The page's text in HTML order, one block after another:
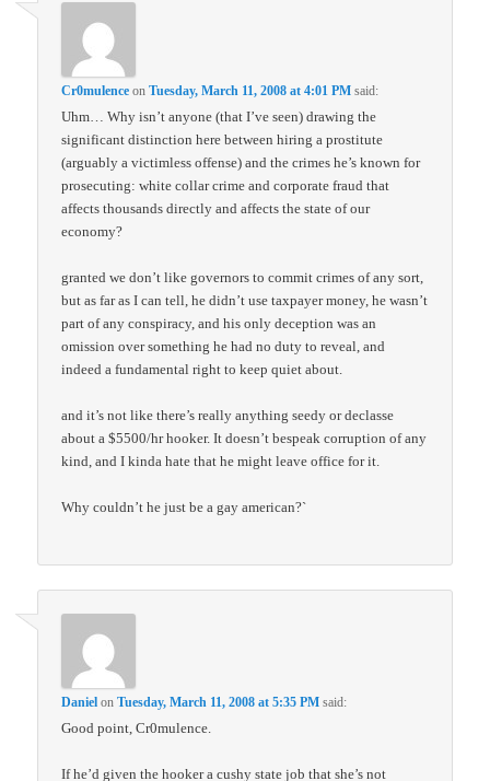
Cr0mulence onTuesday, March 11, 2008 at 4:01 PM said:
Uhm… Why isn’t anyone (that I’ve seen) drawing the
significant distinction here between hiring a prostitute
(arguably a victimless offense) and the crimes he’s known for
prosecuting: white collar crime and corporate fraud that
affects thousands directly and affects the state of our
economy?
granted we don’t like governors to commit crimes of any sort,
but as far as I can tell, he didn’t use taxpayer money, he wasn’t
part of any conspiracy, and his only deception was an
omission over something he had no duty to reveal, and
indeed a fundamental right to keep quiet about.
and it’s not like there’s really anything seedy or declasse
about a $5500/hr hooker. It doesn’t bespeak corruption of any
kind, and I kinda hate that he might leave office for it.
Why couldn’t he just be a gay american?`
Daniel onTuesday, March 11, 2008 at 5:35 PM said:
Good point, Cr0mulence.
If he’d given the hooker a cushy state job that she’s not